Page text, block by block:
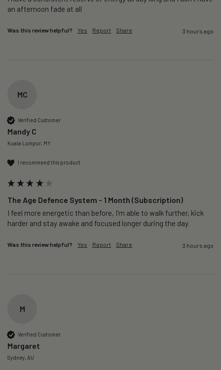
an afternoon fade at all
Was this review helpful? Yes Report Share 3 hours ago
MC
Verified Customer
Mandy C
Kuala Lumpur, MY
I recommend this product
The Age Defence System - 1 Month (Subscription)
I feel more energetic than before, I'm able to walk further, kick
harder and stay awake and focused longer during the day.
Was this review helpful? Yes Report Share 3 hours ago
M
Verified Customer
Margaret
Sydney, AU